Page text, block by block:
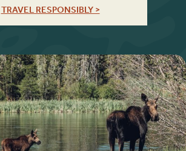
TRAVEL RESPONSIBLY >